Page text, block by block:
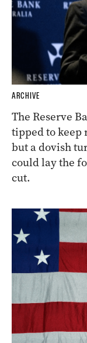
ARCHIVE
The Reserve
tipped to keep
but a dovish
could lay the
cut.